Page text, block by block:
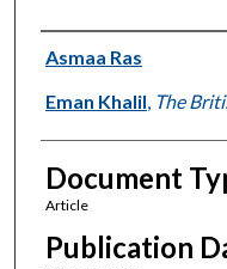
Authors
Asmaa Ras
Eman Khalil The
Document
Article
Publication